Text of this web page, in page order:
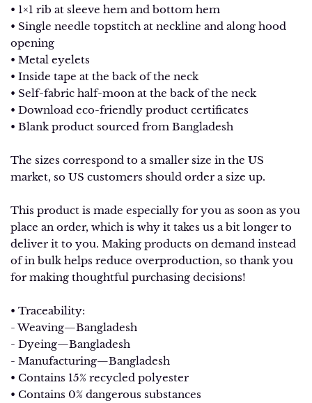
• 1×1 rib at sleeve hem and bottom hem
• Single needle topstitch at neckline and along hood
opening
• Metal eyelets
• Inside tape at the back of the neck
• Self-fabric half-moon at the back of the neck
• Download eco-friendly product certificates
• Blank product sourced from Bangladesh
The sizes correspond to a smaller size in the US
market, so US customers should order a size up.
This product is made especially for you as soon as you
place an order, which is why it takes us a bit longer to
deliver it to you. Making products on demand instead
of in bulk helps reduce overproduction, so thank you
for making thoughtful purchasing decisions!
• Traceability:
- Weaving—Bangladesh
- Dyeing—Bangladesh
- Manufacturing—Bangladesh
• Contains 15% recycled polyester
• Contains 0% dangerous substances